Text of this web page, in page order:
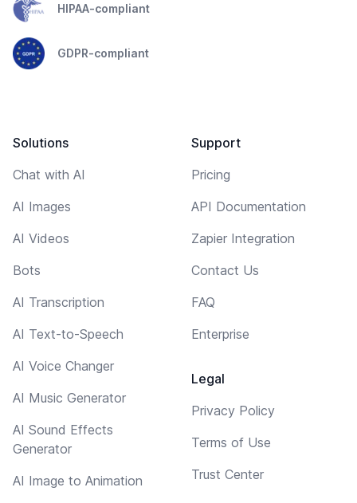
HIPAA-compliant
GDPR-compliant
Solutions
Chat with AI
AI Images
AI Videos
Bots
AI Transcription
AI Text-to-Speech
AI Voice Changer
AI Music Generator
AI Sound Effects
Generator
AI Image to Animation
Support
Pricing
API Documentation
Zapier Integration
Contact Us
FAQ
Enterprise
Legal
Privacy Policy
Terms of Use
Trust Center